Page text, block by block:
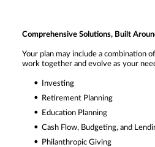
Comprehensive Solutions, Built
Your plan may include a combination
work together and evolve as your
Investing
Retirement Planning
Education Planning
Cash Flow, Budgeting, and
Philanthropic Giving